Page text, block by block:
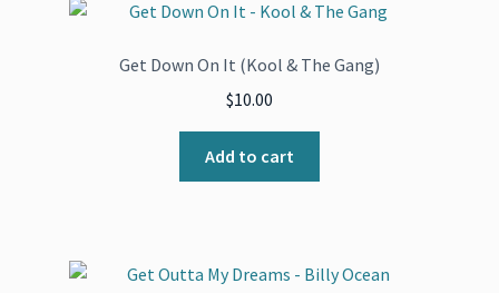
Get Down On It (Kool & The Gang)
$10.00
Add to cart